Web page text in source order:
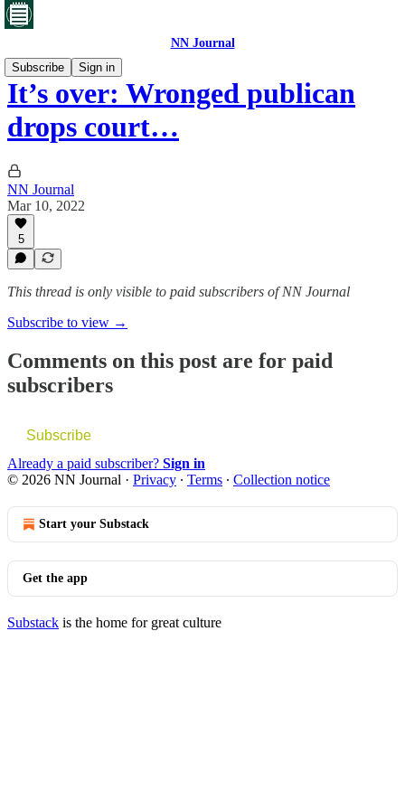
NN Journal
Subscribe
Sign in
It’s over: Wronged publican
drops court…
NN Journal
Mar 10, 2022
5
This thread is only visible to paid subscribers of NN Journal
Subscribe to view →
Comments on this post are for paid
subscribers
Subscribe
Already a paid subscriber? Sign in
© 2026 NN Journal · Privacy ∙ Terms ∙ Collection notice
Start your Substack
Get the app
Substack is the home for great culture